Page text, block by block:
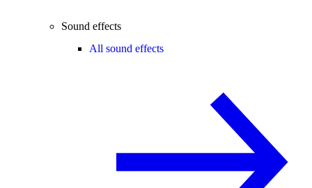
Sound effects
All sound effects